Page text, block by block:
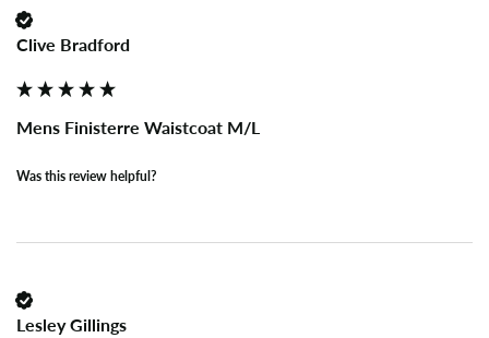
Clive Bradford
Mens Finisterre Waistcoat M/L
Was this review helpful?
Lesley Gillings